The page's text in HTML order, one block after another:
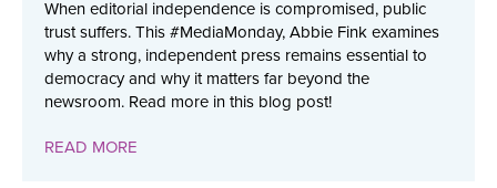
When editorial independence is compromised, public
trust suffers. This #MediaMonday, Abbie Fink examines
why a strong, independent press remains essential to
democracy and why it matters far beyond the
newsroom. Read more in this blog post!
READ MORE